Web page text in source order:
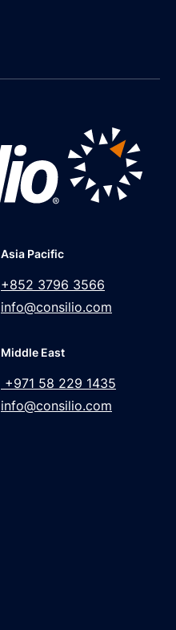
Asia Pacific
+852 3796 3566
info@consilio.com
Middle East
+971 58 229 1435
info@consilio.com